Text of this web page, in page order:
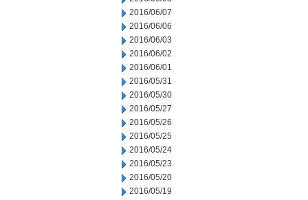
2016/06/07
2016/06/06
2016/06/03
2016/06/02
2016/06/01
2016/05/31
2016/05/30
2016/05/27
2016/05/26
2016/05/25
2016/05/24
2016/05/23
2016/05/20
2016/05/19